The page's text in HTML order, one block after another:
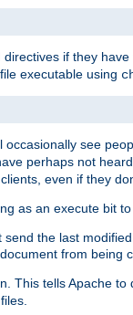
if they
executable using
see
perhaps not
even if they
as an execute bit
the last
from
This tells Apache